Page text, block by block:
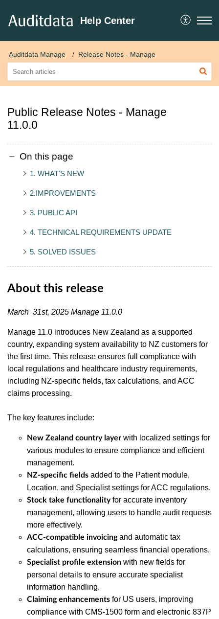
Help Center
Auditdata Manage Release Notes - Manage
Public Release Notes - Manage
11.0.0
On this page
1. WHAT'S NEW
2.IMPROVEMENTS
3. PUBLIC API
4. TECHNICAL REQUIREMENTS UPDATE
5. SOLVED ISSUES
About this release
March 31st, 2025 Manage 11.0.0
Manage 11.0 introduces New Zealand as a supported
country, expanding system availability to NZ customers for
the first time. This release ensures full compliance with
local regulations and healthcare industry requirements,
including NZ-specific fields, tax calculations, and ACC
claims processing.
The key features include:
New Zealand country layer with localized settings for
various modules to ensure compliance and efficient
management.
NZ-specific fields added to the Patient module,
Location, and Specialist settings for ACC regulations.
Stock take functionalityfor accurate inventory
management, allowing users to handle audit requests
more effectively.
ACC-compatible invoicingand automatic tax
calculations, ensuring seamless financial operations.
Specialist profile extension with new fields for
personal details to ensure accurate specialist
information handling.
Claiming enhancements for US users, improving
compliance with CMS-1500 form and electronic 837P